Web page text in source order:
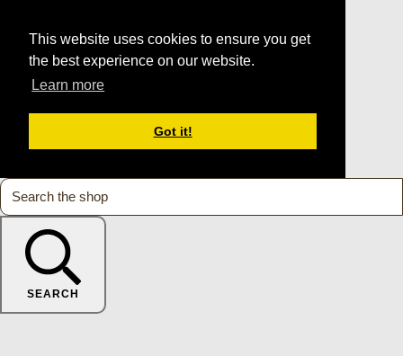
This website uses cookies to ensure you get
the best experience on our website.
Learn more
Got it!
SEARCH